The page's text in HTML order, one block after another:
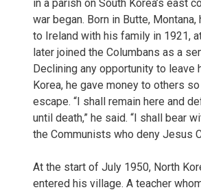
in a parish on South Korea’s east
war began. Born in Butte, Montana,
to Ireland with his family in 1921,
later joined the Columbans as a
Declining any opportunity to leave
Korea, he gave money to others
escape. “I shall remain here and
until death,” he said. “I shall bear
the Communists who deny Jesus
At the start of July 1950, North
entered his village. A teacher